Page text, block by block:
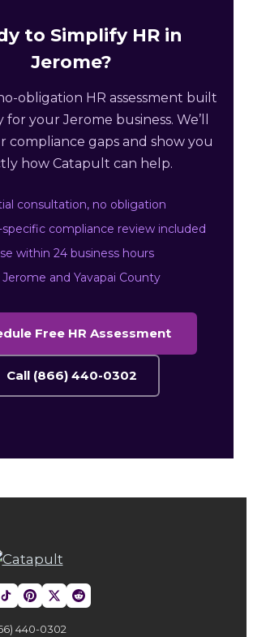
to Simplify HR in
Jerome?
obligation HR assessment built
for your Jerome business. We’ll
compliance gaps and show you
how Catapult can help.
consultation, no obligation
specific compliance review included
within 24 business hours
and Yavapai County
Free HR Assessment
Call (866) 440-0302
440-0302